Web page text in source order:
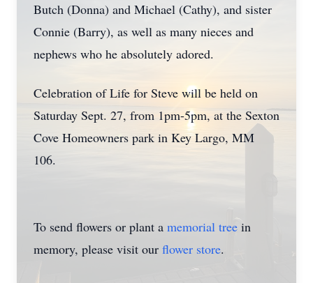
Butch (Donna) and Michael (Cathy), and sister
Connie (Barry), as well as many nieces and
nephews who he absolutely adored.
Celebration of Life for Steve will be held on
Saturday Sept. 27, from 1pm-5pm, at the Sexton
Cove Homeowners park in Key Largo, MM
106.
To send flowers or plant a memorial tree in
memory, please visit our flower store.